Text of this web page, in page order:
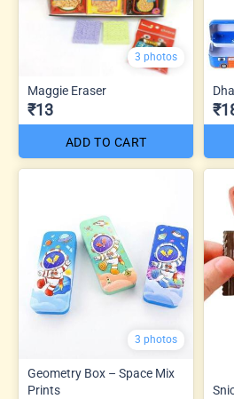
3 photos
Maggie Eraser
₹13
ADD TO CART
3 photos
Geometry Box – Space Mix
Prints